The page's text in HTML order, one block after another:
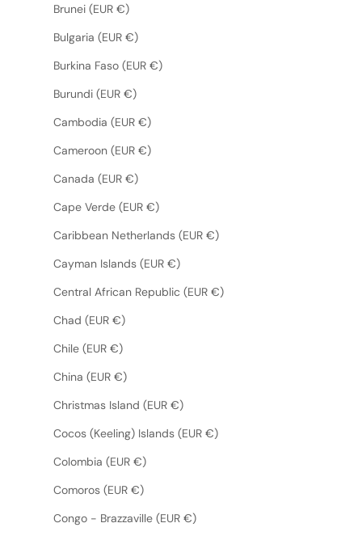
Brunei (EUR €)
Bulgaria (EUR €)
Burkina Faso (EUR €)
Burundi (EUR €)
Cambodia (EUR €)
Cameroon (EUR €)
Canada (EUR €)
Cape Verde (EUR €)
Caribbean Netherlands (EUR €)
Cayman Islands (EUR €)
Central African Republic (EUR €)
Chad (EUR €)
Chile (EUR €)
China (EUR €)
Christmas Island (EUR €)
Cocos (Keeling) Islands (EUR €)
Colombia (EUR €)
Comoros (EUR €)
Congo - Brazzaville (EUR €)